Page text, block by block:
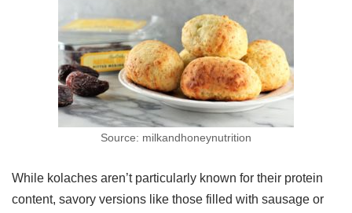
Source: milkandhoneynutrition
While kolaches aren’t particularly known for their protein
content, savory versions like those filled with sausage or